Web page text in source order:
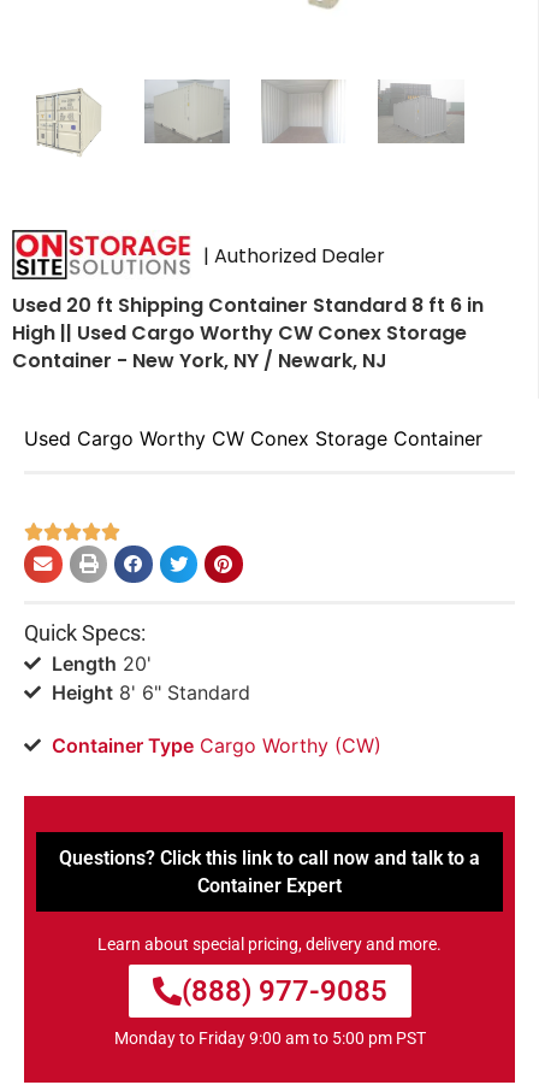
| Authorized Dealer
Used 20 ft Shipping Container Standard 8 ft 6 in
High || Used Cargo Worthy CW Conex Storage
Container - New York, NY / Newark, NJ
Used Cargo Worthy CW Conex Storage Container

Quick Specs:
Length 20'
Height8' 6" Standard
Container TypeCargo Worthy (CW)
Questions? Click this link to call now and talk to a
Container Expert
Learn about special pricing, delivery and more.
(888) 977-9085
Monday to Friday 9:00 am to 5:00 pm PST